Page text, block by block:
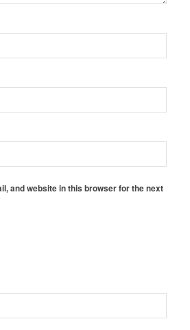
and website in this browser for the next